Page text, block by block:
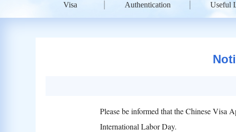
Visa Authentication Useful
Please be informed that the Chinese Visa
International Labor Day.